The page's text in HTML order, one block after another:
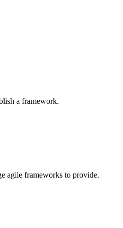
a framework.
agile frameworks to provide.